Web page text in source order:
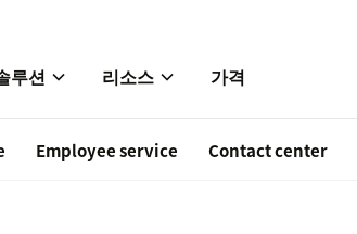
루션 리소스 가격
Employee service Contact center